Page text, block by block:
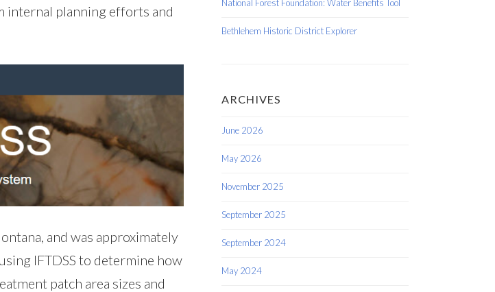
internal planning efforts and
and was approximately
IFTDSS to determine how
patch area sizes and
National Forest Foundation: Water Benefits Tool
Bethlehem Historic District Explorer
ARCHIVES
June 2026
May 2026
November 2025
September 2025
September 2024
May 2024